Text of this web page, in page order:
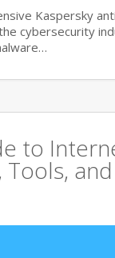
Kaspersky
cybersecurity
to